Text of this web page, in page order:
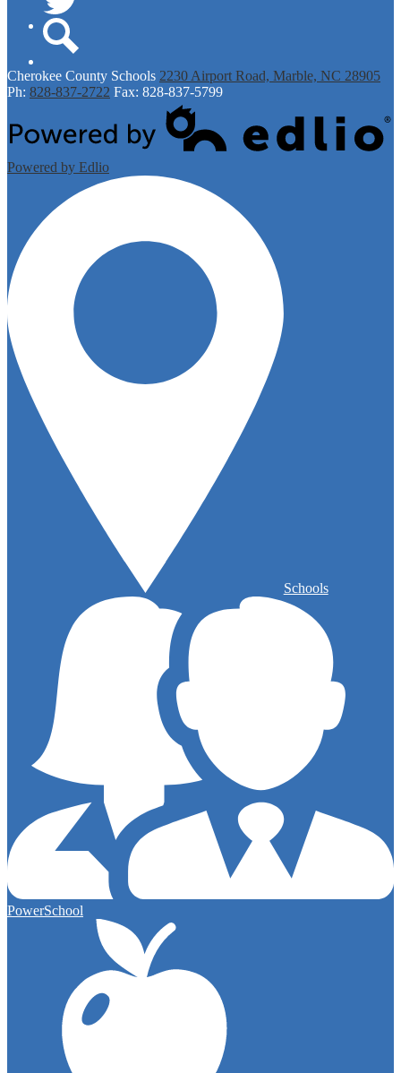
Twitter
Cherokee County Schools 2230 Airport Road, Marble, NC 28905
Ph: 828-837-2722 Fax: 828-837-5799
Powered by Edlio
Schools
PowerSchool